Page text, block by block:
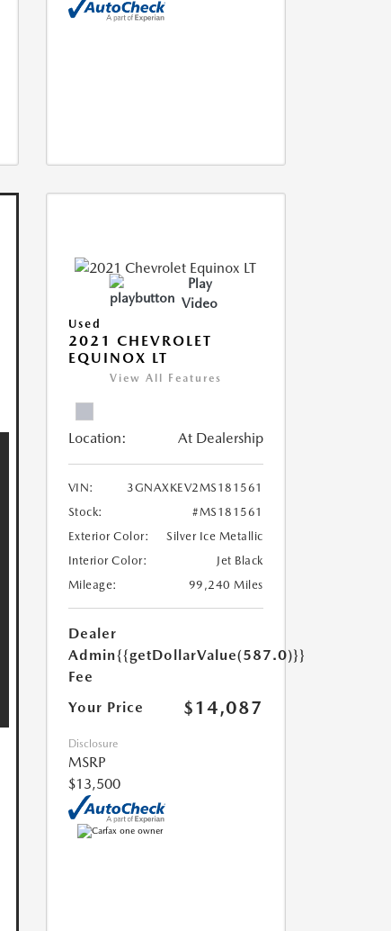
Play
Video
Used
2021 CHEVROLET
EQUINOX LT
View All Features
Location: At Dealership
VIN:
3GNAXKEV2MS181561
Stock:
#MS181561
Exterior Color:
Silver Ice Metallic
Interior Color:
Jet Black
Mileage:
99,240 Miles
Dealer
Admin
Fee
{{getDollarValue(587.0)}}
Your Price $14,087
Disclosure
MSRP
$13,500